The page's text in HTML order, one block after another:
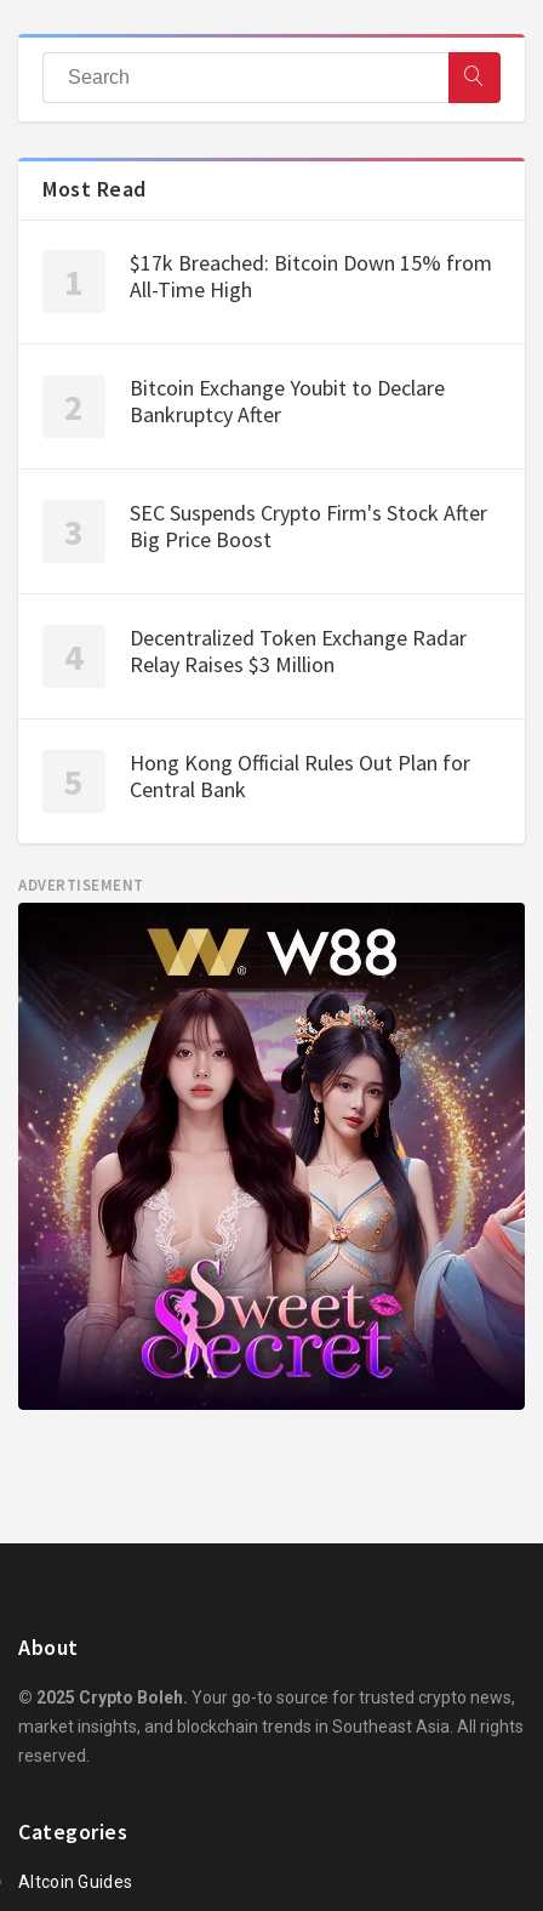
Most Read
$17k Breached: Bitcoin Down 15% from
All-Time High
Bitcoin Exchange Youbit to Declare
Bankruptcy After
SEC Suspends Crypto Firm's Stock After
Big Price Boost
Decentralized Token Exchange Radar
Relay Raises $3 Million
Hong Kong Official Rules Out Plan for
Central Bank
ADVERTISEMENT
About
© 2025 Crypto Boleh. Your go-to source for trusted crypto news,
market insights, and blockchain trends in Southeast Asia. All rights
reserved.
Categories
Altcoin Guides